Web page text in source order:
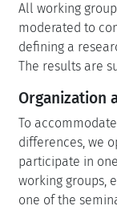
All working
moderated to
defining a
The results are
Organization
To
differences, we
participate in
working groups,
one of the